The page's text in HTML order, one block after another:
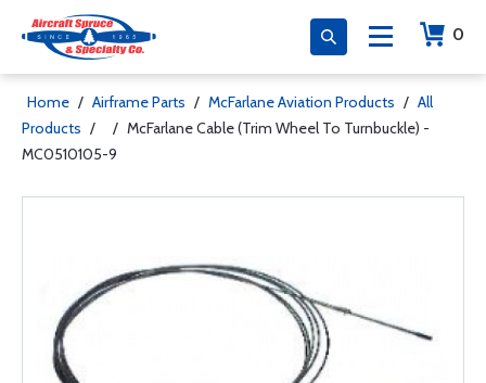
0
Home / Airframe Parts / McFarlane Aviation Products / All
Products / / McFarlane Cable (Trim Wheel To Turnbuckle) -
MC0510105-9